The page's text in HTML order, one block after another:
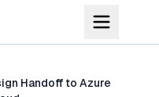
Handoff to Azure